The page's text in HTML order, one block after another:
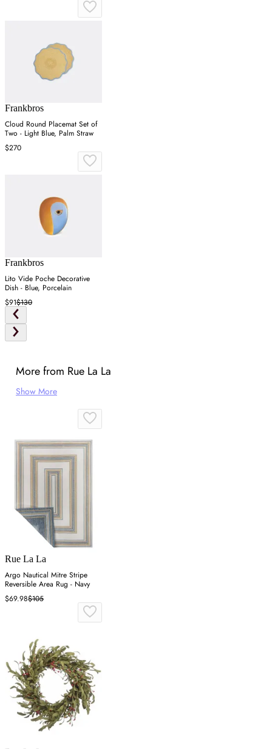
Frankbros
Cloud Round Placemat Set of
Two - Light Blue, Palm Straw
$270
Frankbros
Lito Vide Poche Decorative
Dish - Blue, Porcelain
$91$130
More from Rue La La
Show More
Rue La La
Argo Nautical Mitre Stripe
Reversible Area Rug - Navy
$69.98$105